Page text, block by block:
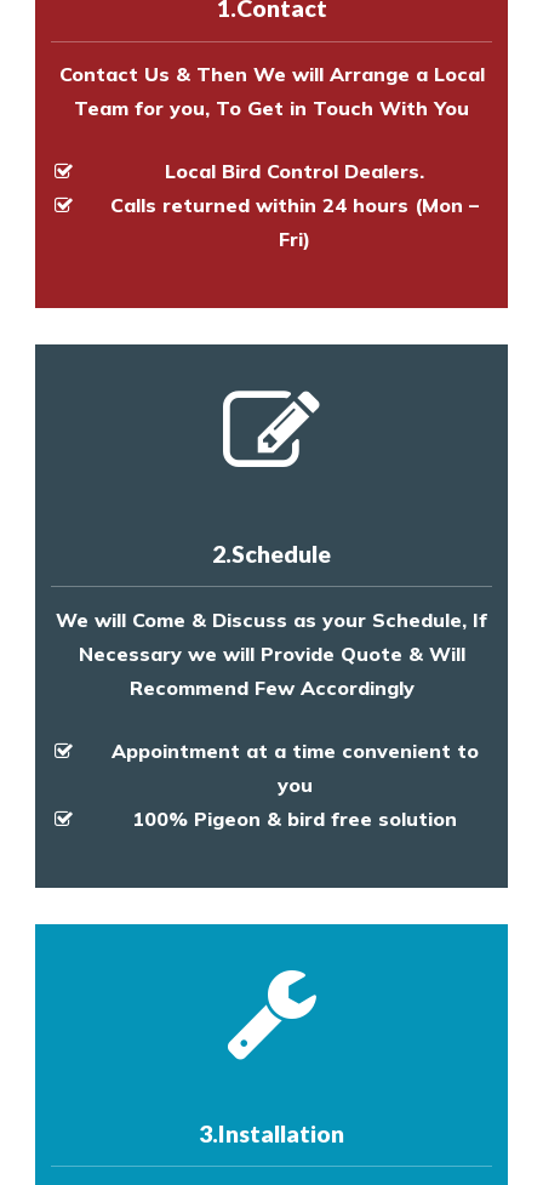
1.Contact
Contact Us & Then We will Arrange a Local
Team for you, To Get in Touch With You
Local Bird Control Dealers.
Calls returned within 24 hours (Mon –
Fri)
2.Schedule
We will Come & Discuss as your Schedule, If
Necessary we will Provide Quote & Will
Recommend Few Accordingly
Appointment at a time convenient to
you
100% Pigeon & bird free solution
3.Installation